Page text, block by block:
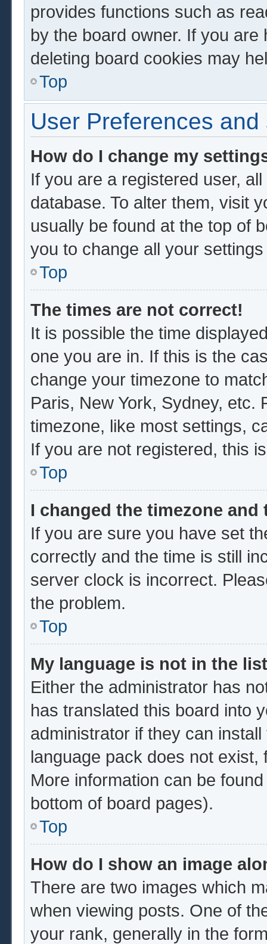
provides functions such as
by the board owner. If you
deleting board cookies may
Top
User Preferences and
How do I change my
If you are a registered user,
database. To alter them, visit
usually be found at the top of
you to change all your
Top
The times are not correct!
It is possible the time
one you are in. If this is the
change your timezone to
Paris, New York, Sydney, etc.
timezone, like most settings,
If you are not registered, this
Top
I changed the timezone
If you are sure you have set
correctly and the time is still
server clock is incorrect.
the problem.
Top
My language is not in the
Either the administrator has
has translated this board into
administrator if they can
language pack does not
More information can be
bottom of board pages).
Top
How do I show an image
There are two images which
when viewing posts. One of
your rank, generally in the